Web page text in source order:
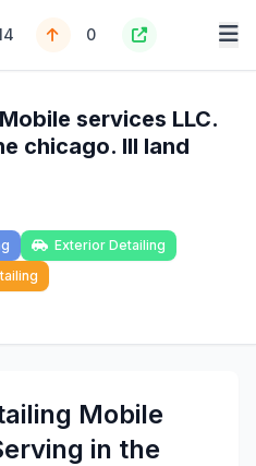
0
services LLC.
chicago. Ill land
Exterior Detailing
Mobile
in the